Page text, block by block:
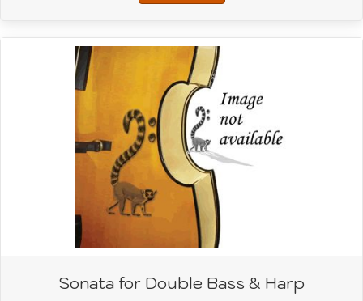
Sonata for Double Bass & Harp